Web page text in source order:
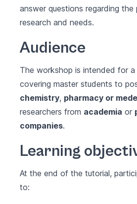
answer questions regarding
research and needs.
Audience
The workshop is intended for a
covering master students to
chemistry, pharmacy or
researchers from academia or
companies.
Learning
At the end of the tutorial,
to: